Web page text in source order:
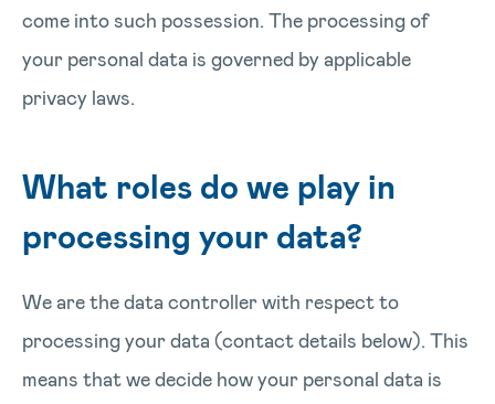
come into such possession. The processing of
your personal data is governed by applicable
privacy laws.
What roles do we play in
processing your data?
We are the data controller with respect to
processing your data (contact details below). This
means that we decide how your personal data is